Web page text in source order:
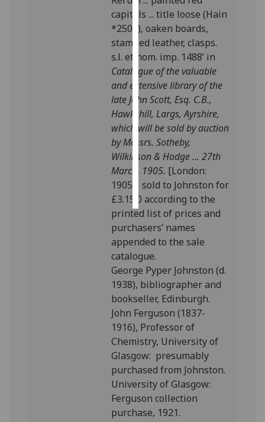
I’m happy to
get
personalised
ads
I do not
want
personalised
ads
save
choices
accept
all
capitals ... title loose (Hain
*2507), oaken boards,
stamped leather, clasps.
s.l. et nom. imp. 1488’ in
Catalogue of the valuable
and extensive library of the
late John Scott, Esq. C.B.,
Hawkshill, Largs, Ayrshire,
which will be sold by auction
by Messrs. Sotheby,
Wilkinson & Hodge ... 27th
March, 1905. [London:
1905]; sold to Johnston for
£3.15.0 according to the
printed list of prices and
purchasers’ names
appended to the sale
catalogue.
George Pyper Johnston (d.
1938), bibliographer and
bookseller, Edinburgh.
John Ferguson (1837-
1916), Professor of
Chemistry, University of
Glasgow: presumably
purchased from Johnston.
University of Glasgow:
Ferguson collection
purchase, 1921.